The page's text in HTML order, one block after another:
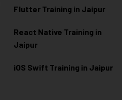
Flutter Training in Jaipur
React Native Training in
Jaipur
iOS Swift Training in Jaipur